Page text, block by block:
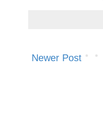
Newer Post